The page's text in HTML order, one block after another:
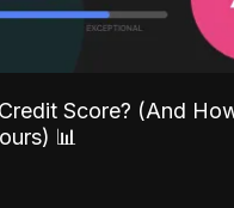
Score? (And
📊